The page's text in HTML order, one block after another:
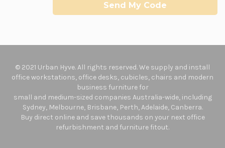
Send My Code
© 2021 Urban Hyve. All rights reserved. We supply and install
office workstations, office desks, cubicles, chairs and modern
business furniture for
small and medium-sized companies Australia-wide, including
Sydney, Melbourne, Brisbane, Perth, Adelaide, Canberra.
Buy direct online and save thousands on your next office
refurbishment and furniture fitout.